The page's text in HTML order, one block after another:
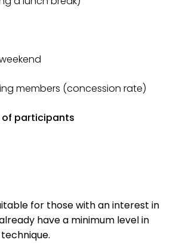
members (concession rate)
of participants
for those with an interest in
have a minimum level in